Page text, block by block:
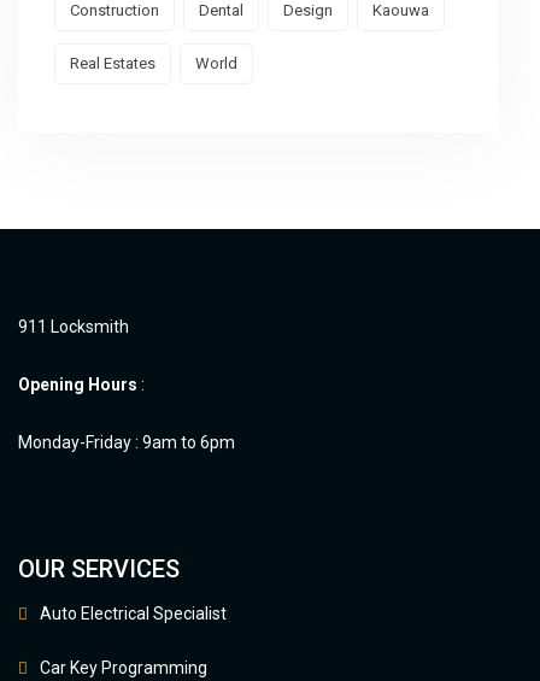
Construction Dental Design Kaouwa
Real Estates World
911 Locksmith
Opening Hours :
Monday-Friday : 9am to 6pm
OUR SERVICES
Auto Electrical Specialist
Car Key Programming